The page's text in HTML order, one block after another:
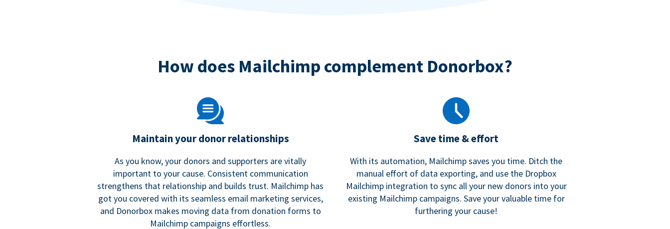
How does Mailchimp complement Donorbox?
Maintain your donor relationships
As you know, your donors and supporters are vitally
important to your cause. Consistent communication
strengthens that relationship and builds trust. Mailchimp has
got you covered with its seamless email marketing services,
and Donorbox makes moving data from donation forms to
Mailchimp campaigns effortless.
Save time & effort
With its automation, Mailchimp saves you time. Ditch the
manual effort of data exporting, and use the Dropbox
Mailchimp integration to sync all your new donors into your
existing Mailchimp campaigns. Save your valuable time for
furthering your cause!